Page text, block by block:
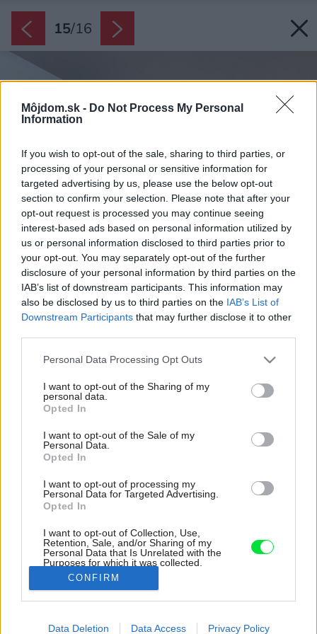
Môjdom.sk - Do Not Process My Personal
Information
If you wish to opt-out of the sale, sharing to third parties, or
processing of your personal or sensitive information for
targeted advertising by us, please use the below opt-out
section to confirm your selection. Please note that after your
opt-out request is processed you may continue seeing
interest-based ads based on personal information utilized by
us or personal information disclosed to third parties prior to
your opt-out. You may separately opt-out of the further
disclosure of your personal information by third parties on the
IAB’s list of downstream participants. This information may
also be disclosed by us to third parties on the IAB’s List of
Downstream Participants that may further disclose it to other
Please note that this website/app uses one or more Google
not limited to your visit or usage behaviour. You may click to
grant or deny consent to Google and its third-party tags to
use your data for below specified purposes in below Google
consent section.
Personal Data Processing Opt Outs
I want to opt-out of the Sharing of my
personal data.
Opted In
I want to opt-out of the Sale of my
Personal Data.
Opted In
I want to opt-out of processing my
Personal Data for Targeted Advertising.
Opted In
I want to opt-out of Collection, Use,
Retention, Sale, and/or Sharing of my
Personal Data that Is Unrelated with the
Purposes for which it was collected.
Opted Out
Google consents
I want to allow Google to enable storage
CONFIRM
Data Deletion Data Access Privacy Policy
15/16
O dostatok svetla v interiéri sa starajú aj
strešné svetlíky.
Zdroj: Francois Verhoeven
Späť na článok: